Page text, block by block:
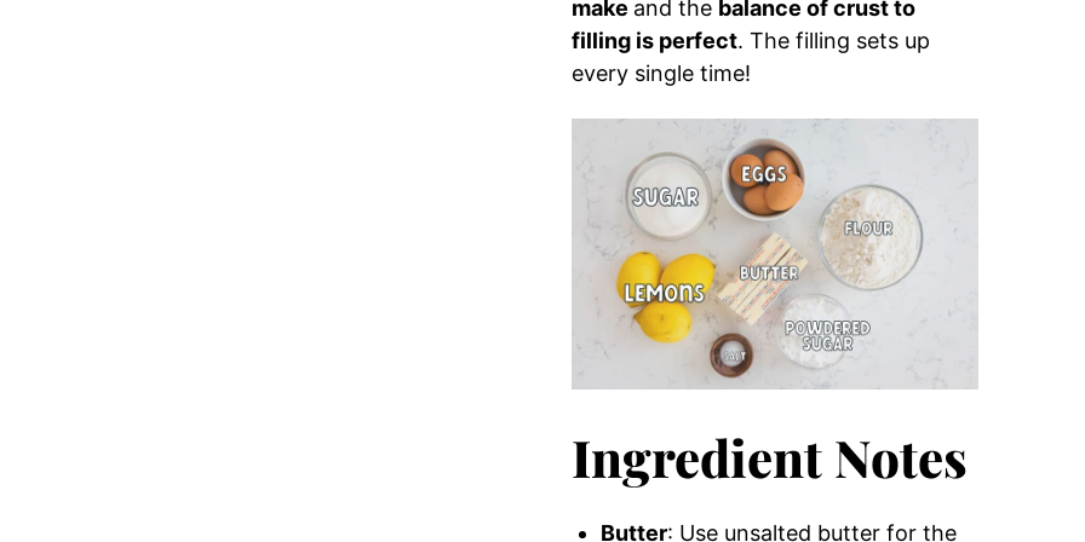
make and the balance of crust to
filling is perfect. The filling sets up
every single time!
Ingredient Notes
Butter: Use unsalted butter for the